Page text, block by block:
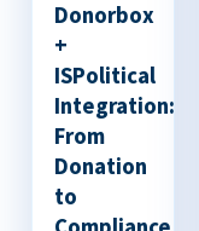
Donorbox
+
ISPolitical
Integration:
From
Donation
to